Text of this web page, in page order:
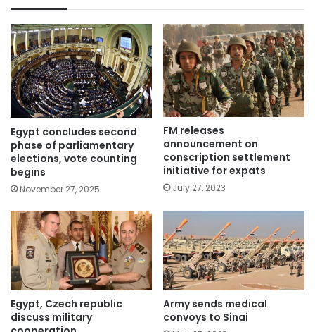
Egypt concludes second
phase of parliamentary
elections, vote counting
begins
November 27, 2025
FM releases
announcement on
conscription settlement
initiative for expats
July 27, 2023
Egypt, Czech republic
discuss military
Army sends medical
convoys to Sinai